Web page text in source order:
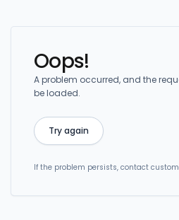
Oops!
A problem occurred, and the
be loaded.
Try again
If the problem persists, contact